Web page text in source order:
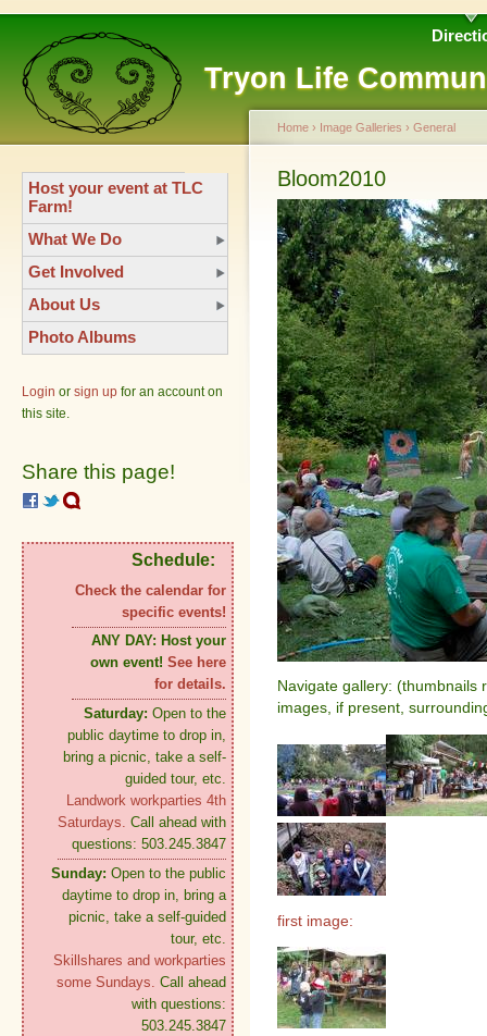
Tryon Life
Host your event at TLC
Farm!
What We Do
Get Involved
About Us
Photo Albums
Login or sign up for an account on
this site.
Share this page!
Schedule:
Check the calendar for
specific events!
ANY DAY: Host your
own event! See here
for details.
Saturday: Open to the
public daytime to drop in,
bring a picnic, take a self-
guided tour, etc.
Landwork workparties 4th
Saturdays. Call ahead with
questions: 503.245.3847
Sunday: Open to the public
daytime to drop in, bring a
picnic, take a self-guided
tour, etc.
Skillshares and workparties
some Sundays. Call ahead
with questions:
503.245.3847
Home › Image Galleries › General
Bloom2010
Navigate gallery: (thumbnails
images, if present,
first image: